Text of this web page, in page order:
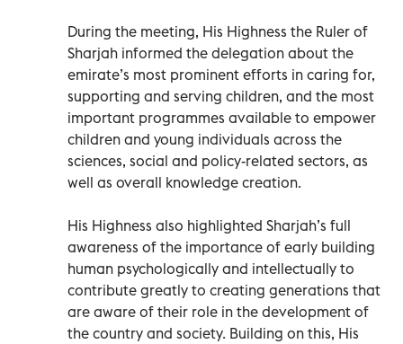
During the meeting, His Highness the Ruler of
Sharjah informed the delegation about the
emirate’s most prominent efforts in caring for,
supporting and serving children, and the most
important programmes available to empower
children and young individuals across the
sciences, social and policy-related sectors, as
well as overall knowledge creation.
His Highness also highlighted Sharjah’s full
awareness of the importance of early building
human psychologically and intellectually to
contribute greatly to creating generations that
are aware of their role in the development of
the country and society. Building on this, His